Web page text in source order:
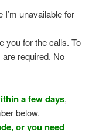
unavailable for
you for the calls. To
required. No
a few days,
below.
or you need